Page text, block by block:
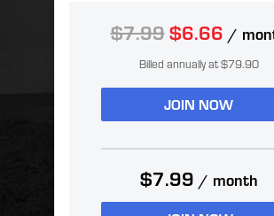
$7.99$6.66 /
Billed annually at $79.90
JOIN NOW
$7.99 / month